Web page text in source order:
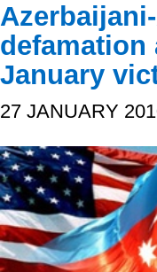
defamation
January
27 JANUARY